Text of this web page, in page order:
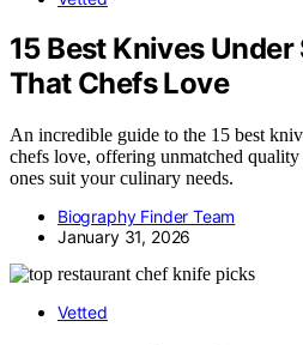
15 Best Knives
That Chefs Love
An incredible guide to the 15 best
chefs love, offering unmatched
ones suit your culinary needs.
Biography Finder Team
January 31, 2026
Vetted